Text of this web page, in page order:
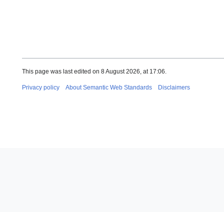
This page was last edited on 8 August 2026, at 17:06.
Privacy policy About Semantic Web Standards Disclaimers